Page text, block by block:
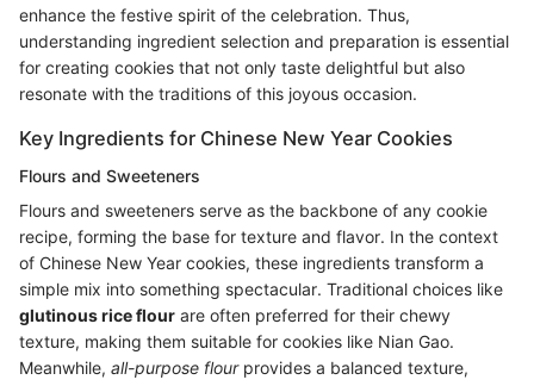
enhance the festive spirit of the celebration. Thus,
understanding ingredient selection and preparation is essential
for creating cookies that not only taste delightful but also
resonate with the traditions of this joyous occasion.
Key Ingredients for Chinese New Year Cookies
Flours and Sweeteners
Flours and sweeteners serve as the backbone of any cookie
recipe, forming the base for texture and flavor. In the context
of Chinese New Year cookies, these ingredients transform a
simple mix into something spectacular. Traditional choices like
glutinous rice flour are often preferred for their chewy
texture, making them suitable for cookies like Nian Gao.
Meanwhile, all-purpose flourprovides a balanced texture,